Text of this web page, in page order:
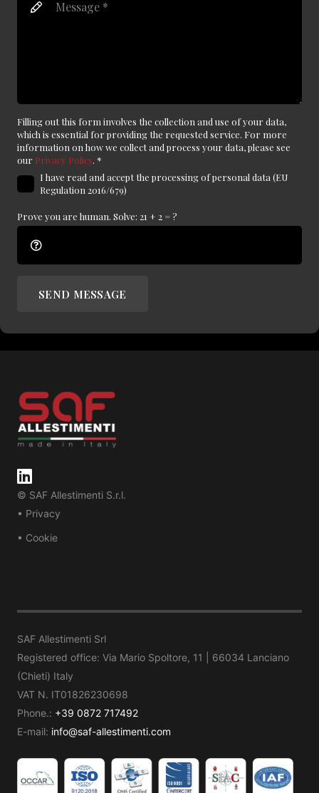
Filling out this form involves the collection and use of your data,
which is essential for providing the requested service. For more
information on how we collect and process your data, please see
our Privacy Policy. *
I have read and accept the processing of personal data (EU
Regulation 2016/679)
Prove you are human. Solve: 21 + 2 = ?
SEND MESSAGE
© SAF Allestimenti S.r.l.
• Privacy
• Cookie
SAF Allestimenti Srl
Registered office: Via Mario Spoltore, 11 | 66034 Lanciano
(Chieti) Italy
VAT N. IT01826230698
Phone.: +39 0872 717492
E-mail: info@saf-allestimenti.com